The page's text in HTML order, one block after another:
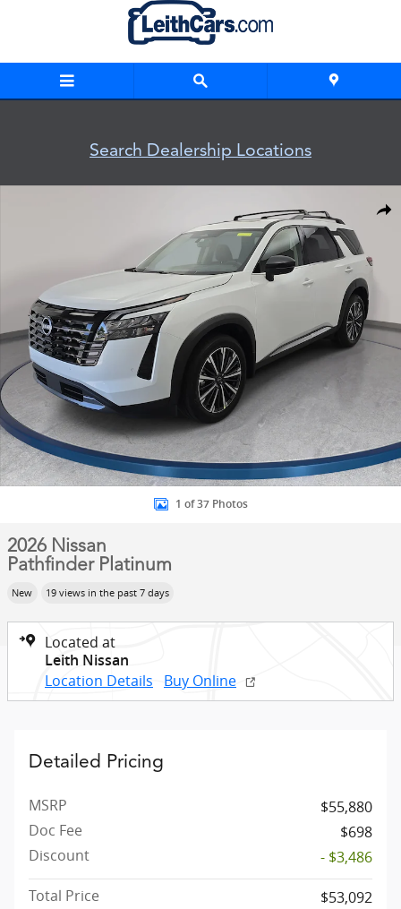
Skip to main content
Search Dealership Locations
1 of 37 Photos
2026 Nissan
Pathfinder Platinum
New 19 views in the past 7 days
Located at
Leith Nissan
Location Details Buy Online
Detailed Pricing
MSRP
$55,880
Doc Fee
$698
Discount
- $3,486
Total Price
$53,092